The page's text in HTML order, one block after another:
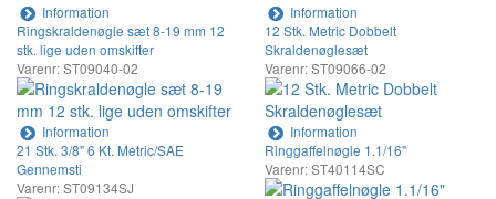
Information
Information
Ringskraldenøgle sæt 8-19 mm 12
stk. lige uden omskifter
Varenr: ST09040-02
Information
12 Stk. Metric Dobbelt
Skraldenøglesæt
Varenr: ST09066-02
Information
21 Stk. 3/8" 6 Kt. Metric/SAE
Gennemsti
Varenr: ST09134SJ
Ringgaffelnøgle 1.1/16"
Varenr: ST40114SC